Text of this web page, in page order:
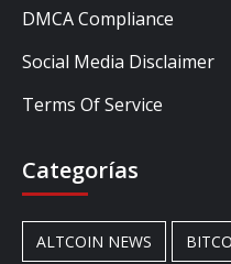
DMCA Compliance
Social Media Disclaimer
Terms Of Service
Categorías
ALTCOIN NEWS